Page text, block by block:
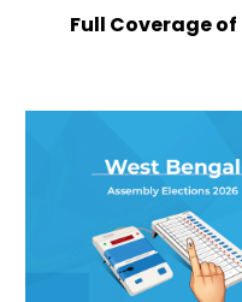
Full Coverage of